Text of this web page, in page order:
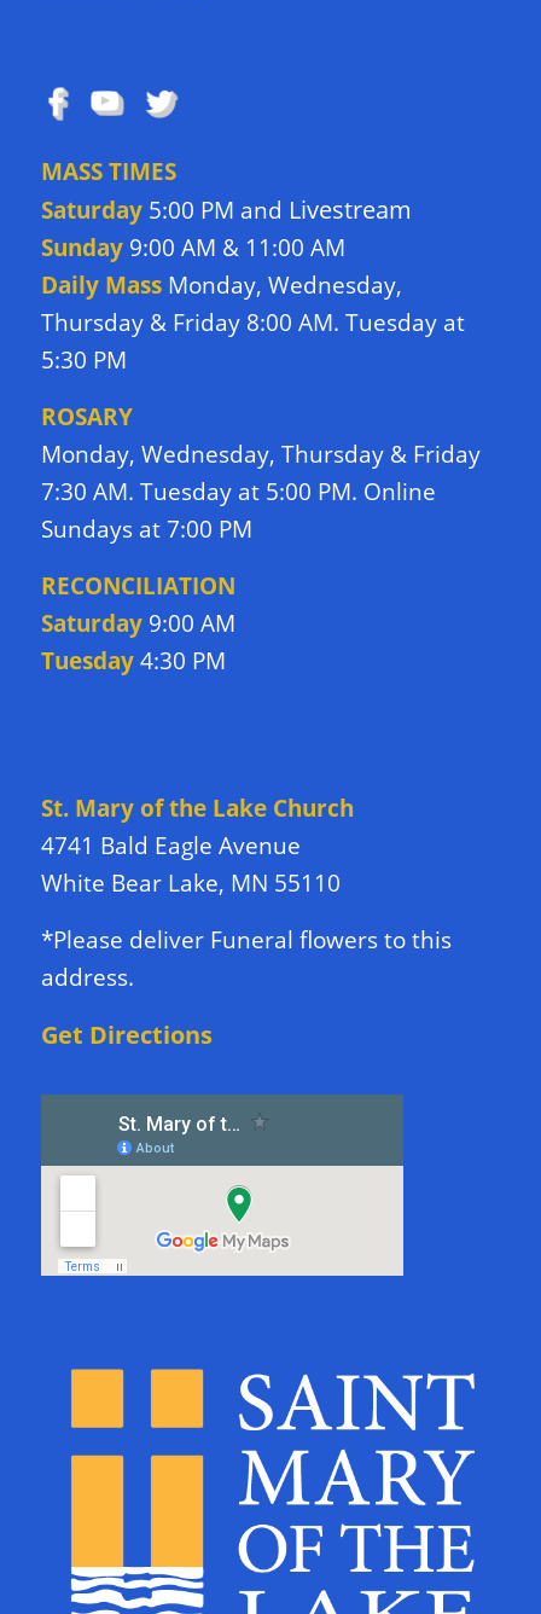
MASS TIMES
Saturday5:00 PM and Livestream
Sunday9:00 AM & 11:00 AM
Daily Mass Monday, Wednesday,
Thursday & Friday 8:00 AM. Tuesday at
5:30 PM
ROSARY
Monday, Wednesday, Thursday & Friday
7:30 AM. Tuesday at 5:00 PM. Online
Sundays at 7:00 PM
RECONCILIATION
Saturday9:00 AM
Tuesday4:30 PM
St. Mary of the Lake Church
4741 Bald Eagle Avenue
White Bear Lake, MN 55110
*Please deliver Funeral flowers to this
address.
Get Directions